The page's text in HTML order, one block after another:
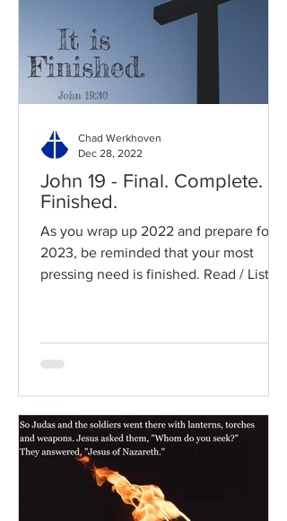
John 19 - Final. Complete.
Finished.
As you wrap up 2022 and prepare for
2023, be reminded that your most
pressing need is finished. Read / Listen
Chad Werkhoven
Dec 28, 2022